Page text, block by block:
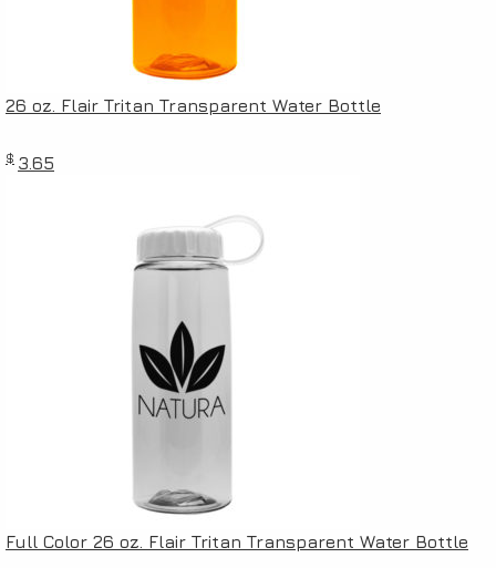
26 oz. Flair Tritan Transparent Water Bottle
$ 3.65
Full Color 26 oz. Flair Tritan Transparent Water Bottle